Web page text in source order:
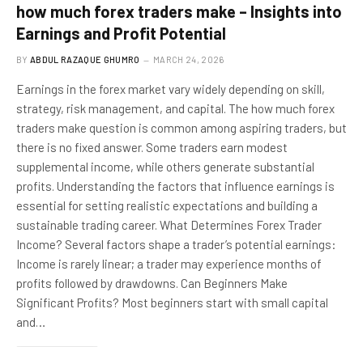
how much forex traders make – Insights into
Earnings and Profit Potential
BY ABDUL RAZAQUE GHUMRO MARCH 24, 2026
Earnings in the forex market vary widely depending on skill,
strategy, risk management, and capital. The how much forex
traders make question is common among aspiring traders, but
there is no fixed answer. Some traders earn modest
supplemental income, while others generate substantial
profits. Understanding the factors that influence earnings is
essential for setting realistic expectations and building a
sustainable trading career. What Determines Forex Trader
Income? Several factors shape a trader’s potential earnings:
Income is rarely linear; a trader may experience months of
profits followed by drawdowns. Can Beginners Make
Significant Profits? Most beginners start with small capital
and…